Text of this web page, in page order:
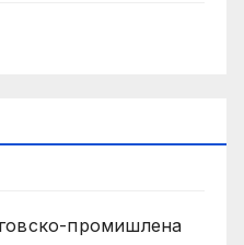
промишлена